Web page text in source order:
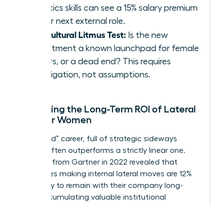
analytics skills can see a 15% salary premium
in their next external role.
The Cultural Litmus Test: Is the new
department a known launchpad for female
leaders, or a dead end? This requires
investigation, not assumptions.
Evaluating the Long-Term ROI of Lateral
Skills for Women
A “latticed” career, full of strategic sideways
moves, often outperforms a strictly linear one.
Research from Gartner in 2022 revealed that
employees making internal lateral moves are 12%
more likely to remain with their company long-
term, accumulating valuable institutional